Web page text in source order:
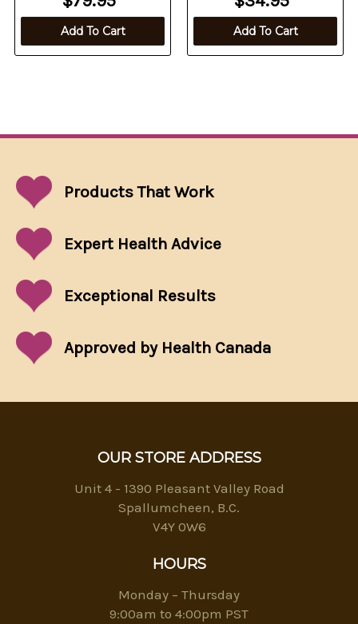
Add To Cart Add To Cart
Products That Work
Expert Health Advice
Exceptional Results
Approved by Health Canada
OUR STORE ADDRESS
Unit 4 - 1390 Pleasant Valley Road
Spallumcheen, B.C.
V4Y 0W6
HOURS
Monday – Thursday
9:00am to 4:00pm PST